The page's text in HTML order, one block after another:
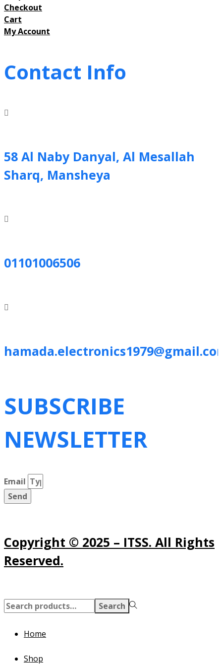
Checkout
Cart
My Account
Contact Info
58 Al Naby Danyal, Al Mesallah
Sharq, Mansheya
01101006506
SUBSCRIBE
NEWSLETTER
Email
Send
Copyright © 2025 – ITSS. All Rights
Reserved.
Search
for:>
Search
Home
Shop